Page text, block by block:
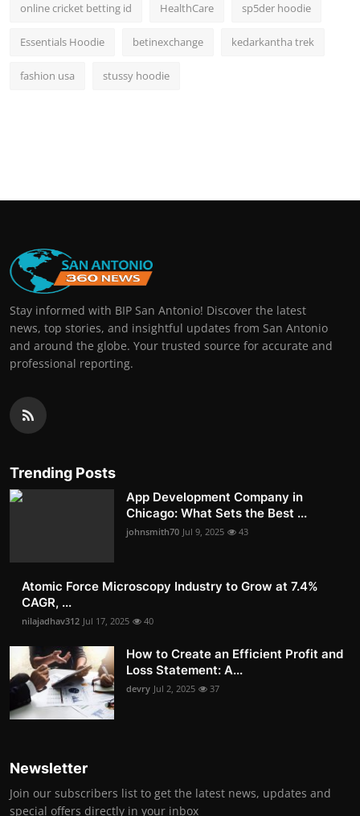
online cricket betting id HealthCare sp5der hoodie
Essentials Hoodie betinexchange kedarkantha trek
fashion usa stussy hoodie
Stay informed with BIP San Antonio! Discover the latest
news, top stories, and insightful updates from San Antonio
and around the globe. Your trusted source for accurate and
professional reporting.
Trending Posts
App Development Company in
Chicago: What Sets the Best ...
johnsmith70 Jul 9, 2025 43
Atomic Force Microscopy Industry to Grow at 7.4%
CAGR, ...
nilajadhav312 Jul 17, 2025 40
How to Create an Efficient Profit and
Loss Statement: A...
devry Jul 2, 2025 37
Newsletter
Join our subscribers list to get the latest news, updates and
special offers directly in your inbox